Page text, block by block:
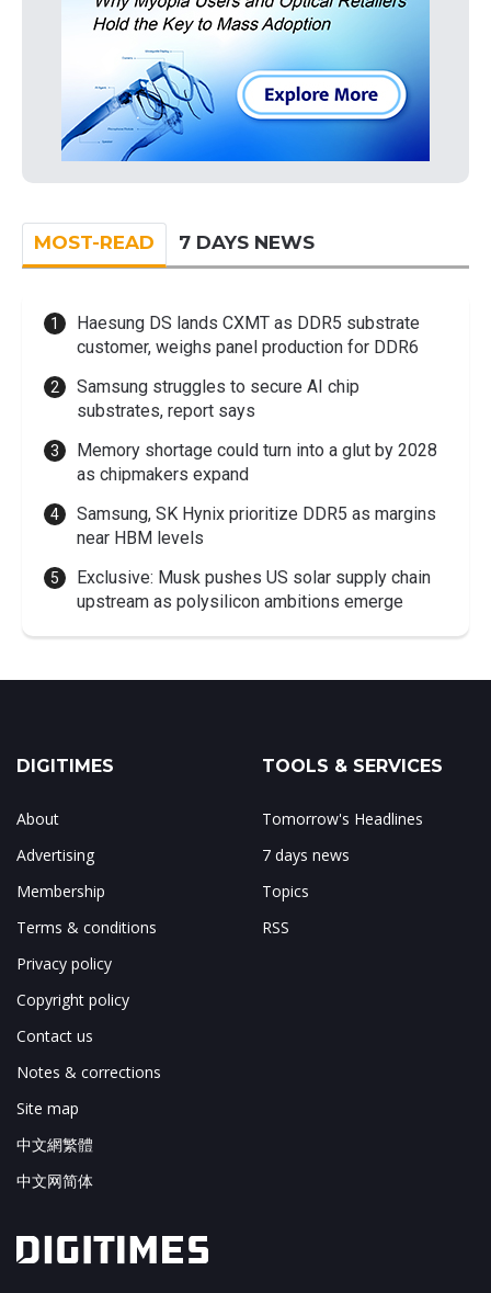
MOST-READ 7 DAYS NEWS
Haesung DS lands CXMT as DDR5 substrate
customer, weighs panel production for DDR6
Samsung struggles to secure AI chip
substrates, report says
Memory shortage could turn into a glut by 2028
as chipmakers expand
Samsung, SK Hynix prioritize DDR5 as margins
near HBM levels
Exclusive: Musk pushes US solar supply chain
upstream as polysilicon ambitions emerge
DIGITIMES
About
Advertising
Membership
Terms & conditions
Privacy policy
Copyright policy
Contact us
Notes & corrections
Site map
中文網繁體
中文网简体
TOOLS & SERVICES
Tomorrow's Headlines
7 days news
Topics
RSS